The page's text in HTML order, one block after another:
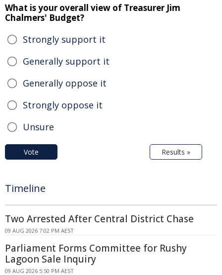
What is your overall view of Treasurer Jim
Chalmers' Budget?
Strongly support it
Generally support it
Generally oppose it
Strongly oppose it
Unsure
Vote Results »
Timeline
Two Arrested After Central District Chase
09 AUG 2026 7:02 PM AEST
Parliament Forms Committee for Rushy
Lagoon Sale Inquiry
09 AUG 2026 5:50 PM AEST